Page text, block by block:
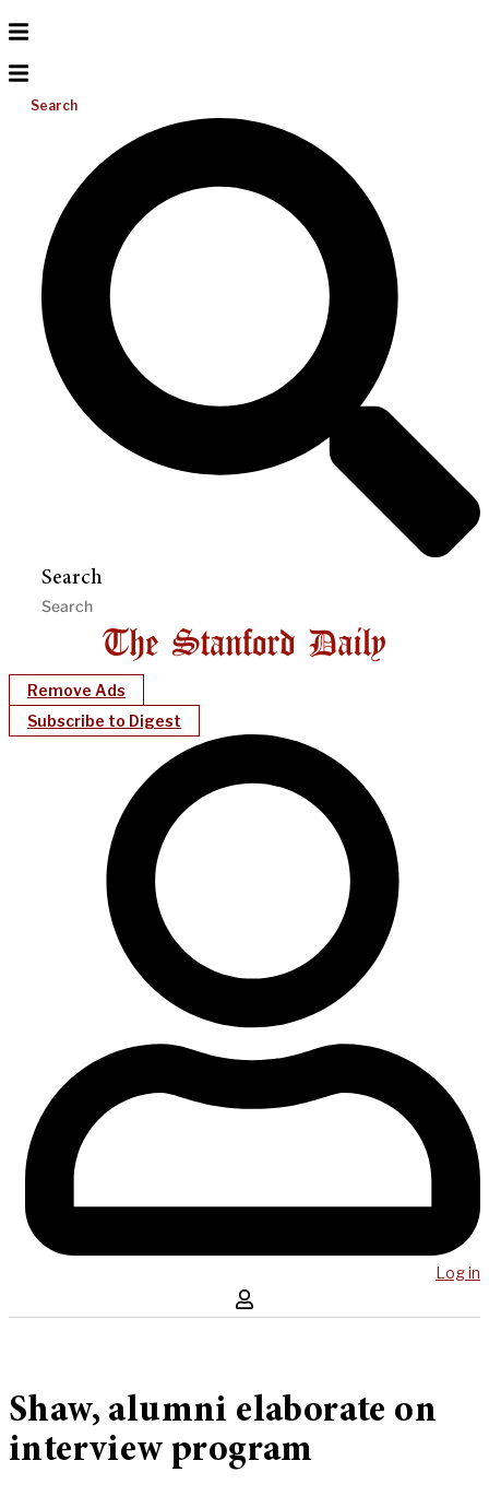
Search
Search
Remove Ads
Subscribe to Digest
Log in
Shaw, alumni elaborate on
interview program